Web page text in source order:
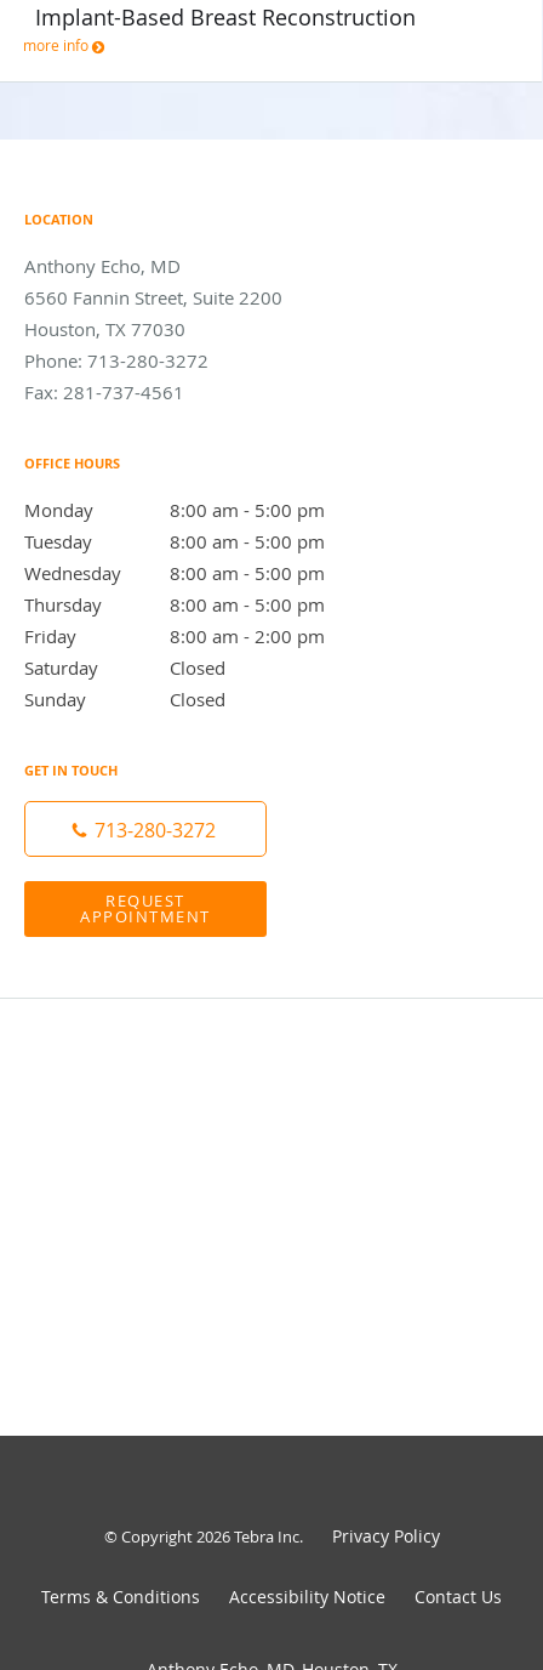
Implant-Based Breast Reconstruction
more info
LOCATION
Anthony Echo, MD
6560 Fannin Street, Suite 2200
Houston, TX 77030
Phone: 713-280-3272
Fax: 281-737-4561
OFFICE HOURS
Monday 8:00 am - 5:00 pm
8:00 am to 5:00 pm
Tuesday
8:00 am - 5:00 pm
8:00 am to 5:00 pm
Wednesday
8:00 am - 5:00 pm
8:00 am to 5:00 pm
Thursday
8:00 am - 5:00 pm
8:00 am to 5:00 pm
Friday
8:00 am - 2:00 pm
8:00 am to 2:00 pm
Saturday
Closed
Sunday
Closed
GET IN TOUCH
713-280-3272
REQUEST
APPOINTMENT
© Copyright 2026Tebra Inc. Privacy Policy
Terms & Conditions Accessibility Notice Contact Us